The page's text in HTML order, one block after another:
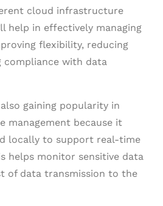
cloud infrastructure
help in effectively managing
flexibility, reducing
compliance with data
gaining popularity in
management because it
locally to support real-time
helps monitor sensitive data
of data transmission to the